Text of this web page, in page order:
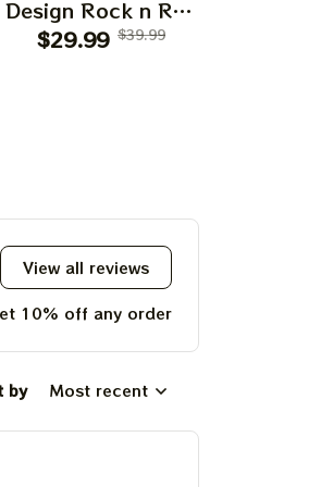
Design Rock n Roll
Apparels
$29.99 $39.99
View all reviews
10% off any order
by Most recent